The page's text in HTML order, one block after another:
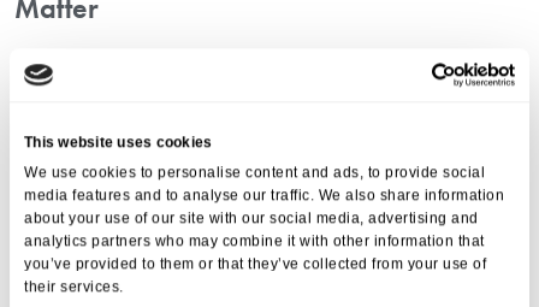
This website uses cookies
We use cookies to personalise content and ads, to provide social
media features and to analyse our traffic. We also share information
about your use of our site with our social media, advertising and
analytics partners who may combine it with other information that
you’ve provided to them or that they’ve collected from your use of
their services.
Matter
At the core, nursing home tailored services are about dignity and
empowerment. Everyone deserves the opportunity to have a say in
values should never be overlooked simply because of age or health
changes. That is why we make every effort to deliver personalised
care that uplifts each resident’s sense of purpose.
Whether it is adjusting routines, remembering favourite meals, or
supporting cherished hobbies, our approach goes beyond the basics
—it is about creating a home where people feel genuinely
understood.